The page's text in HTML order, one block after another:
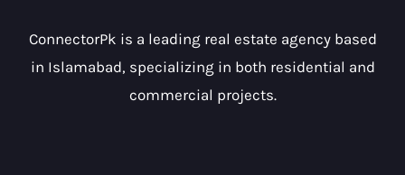
ConnectorPk is a leading real estate agency based
in Islamabad, specializing in both residential and
commercial projects.